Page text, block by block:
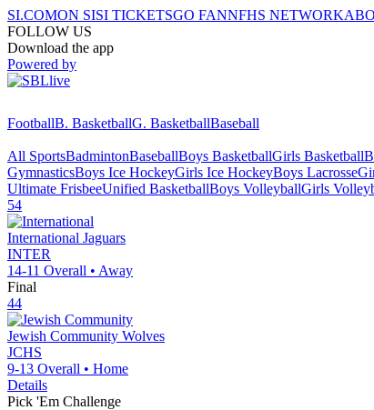
SI.COMON SISI TICKETSGO FANNFHS NETWORK
FOLLOW US
Download the app
Powered by
FootballB. BasketballG. BasketballBaseball
All SportsBadmintonBaseballBoys BasketballGirls Basketball
GymnasticsBoys Ice HockeyGirls Ice HockeyBoys Lacrosse
Ultimate FrisbeeUnified BasketballBoys VolleyballGirls
54
International Jaguars
INTER
14-11 Overall • Away
Final
44
Jewish Community Wolves
JCHS
9-13 Overall • Home
Details
Pick 'Em Challenge